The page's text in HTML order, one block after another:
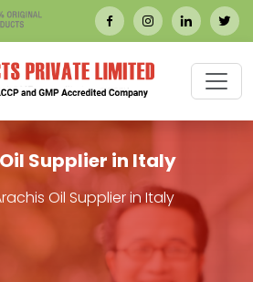
Supplier in Italy
Oil Supplier in Italy